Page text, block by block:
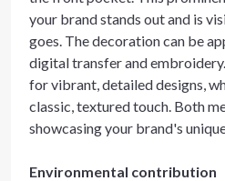
your brand stands out and is
goes. The decoration can be
digital transfer and
for vibrant, detailed designs,
classic, textured touch. Both
showcasing your brand's
Environmental contribution